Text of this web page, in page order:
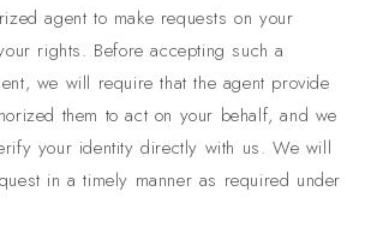
agent to make requests on your
rights. Before accepting such a
we will require that the agent provide
them to act on your behalf, and we
your identity directly with us. We will
in a timely manner as required under